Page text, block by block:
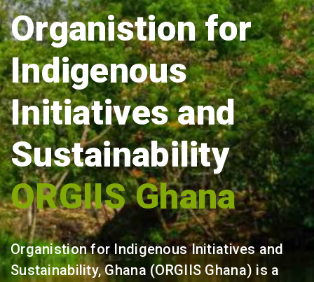
Organistion for
Indigenous
Initiatives and
Sustainability
ORGIIS Ghana
Organistion for Indigenous Initiatives and
Sustainability, Ghana (ORGIIS Ghana) is a